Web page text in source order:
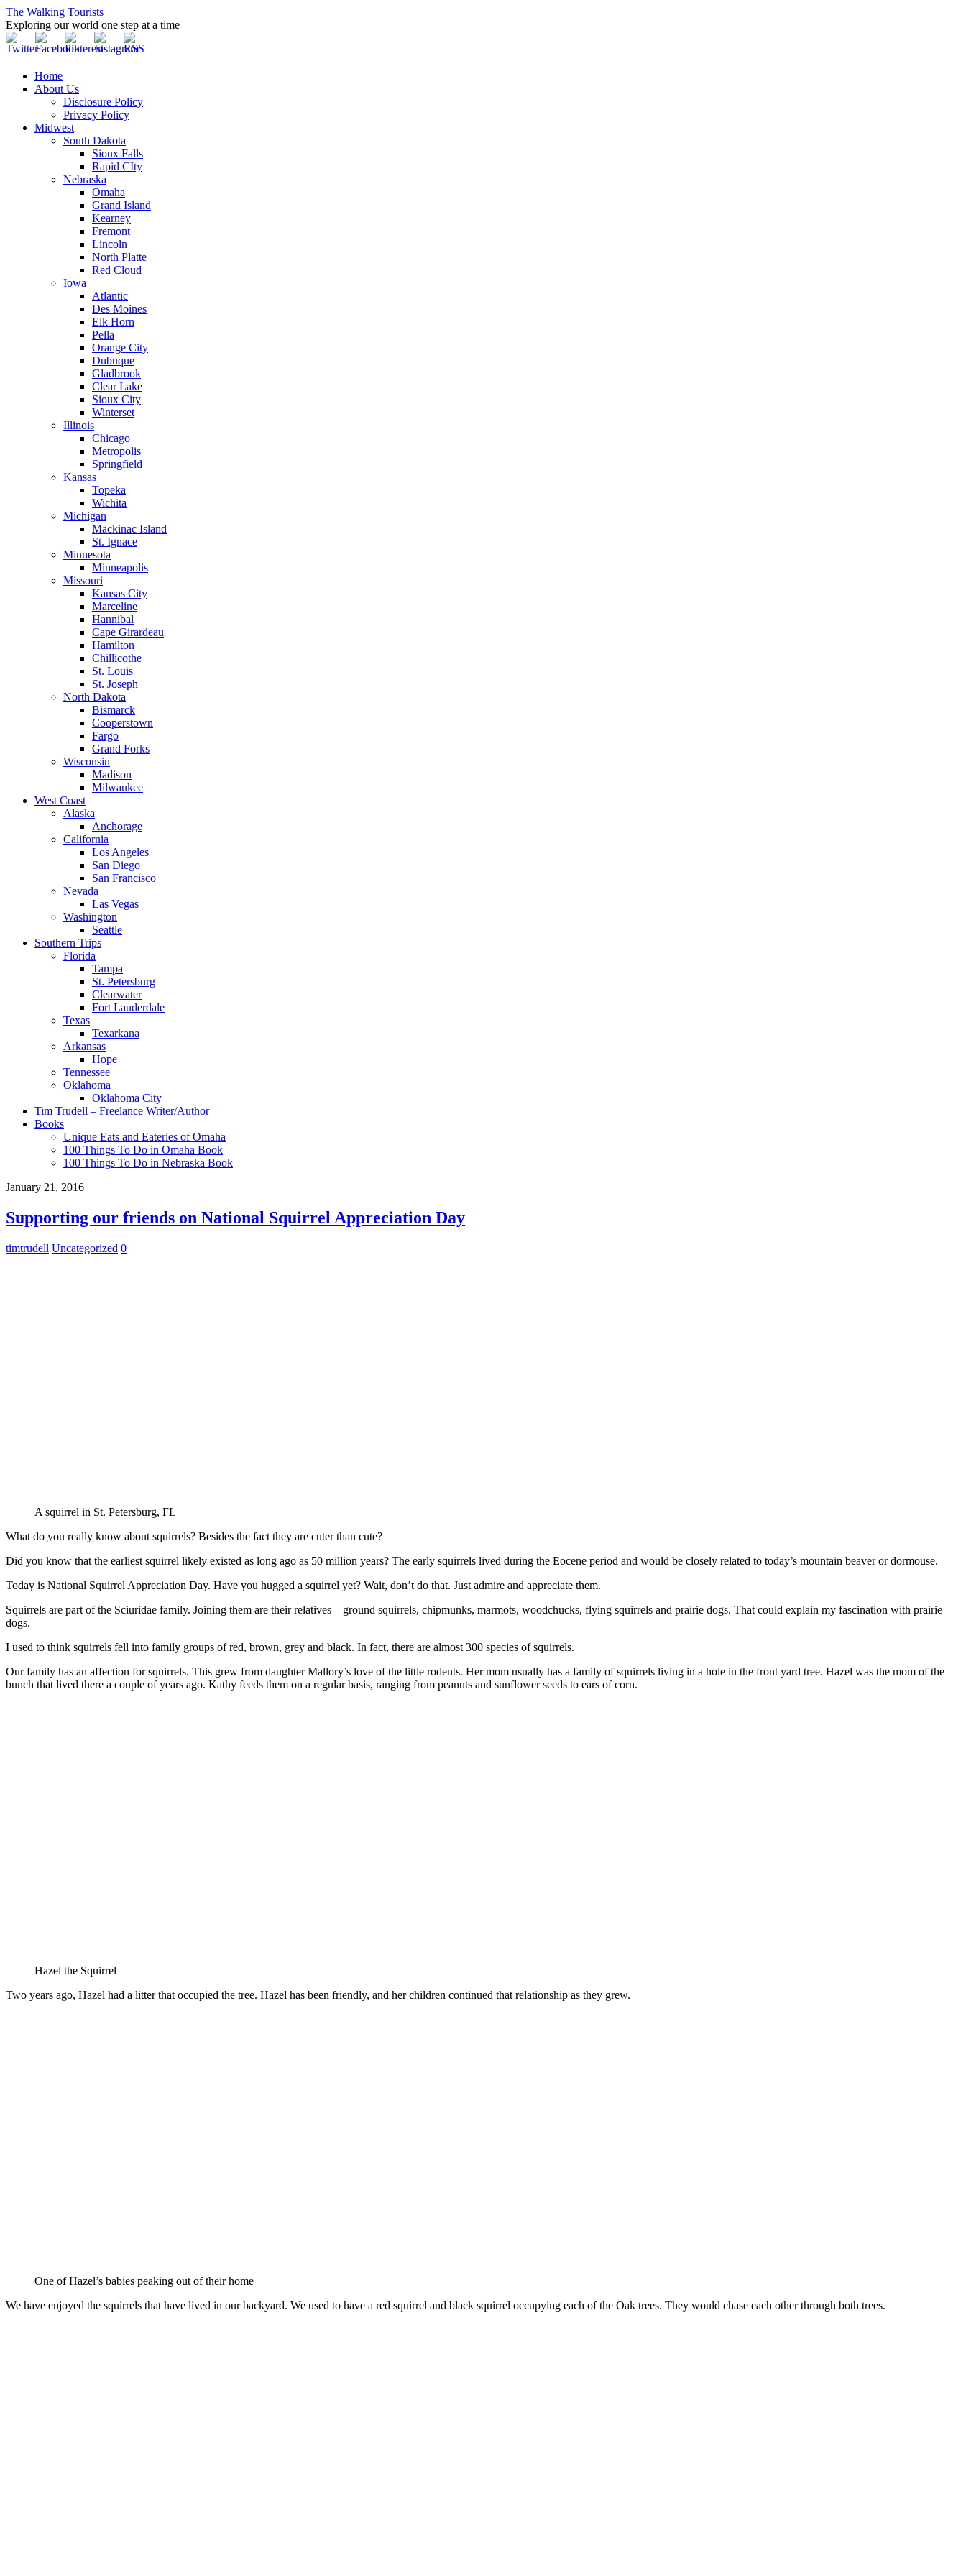
The Walking Tourists
Exploring our world one step at a time
Home
About Us
Disclosure Policy
Privacy Policy
Midwest
South Dakota
Sioux Falls
Rapid CIty
Nebraska
Omaha
Grand Island
Kearney
Fremont
Lincoln
North Platte
Red Cloud
Iowa
Atlantic
Des Moines
Elk Horn
Pella
Orange City
Dubuque
Gladbrook
Clear Lake
Sioux City
Winterset
Illinois
Chicago
Metropolis
Springfield
Kansas
Topeka
Wichita
Michigan
Mackinac Island
St. Ignace
Minnesota
Minneapolis
Missouri
Kansas City
Marceline
Hannibal
Cape Girardeau
Hamilton
Chillicothe
St. Louis
St. Joseph
North Dakota
Bismarck
Cooperstown
Fargo
Grand Forks
Wisconsin
Madison
Milwaukee
West Coast
Alaska
Anchorage
California
Los Angeles
San Diego
San Francisco
Nevada
Las Vegas
Washington
Seattle
Southern Trips
Florida
Tampa
St. Petersburg
Clearwater
Fort Lauderdale
Texas
Texarkana
Arkansas
Hope
Tennessee
Oklahoma
Oklahoma City
Tim Trudell – Freelance Writer/Author
Books
Unique Eats and Eateries of Omaha
100 Things To Do in Omaha Book
100 Things To Do in Nebraska Book
January 21, 2016
Supporting our friends on National Squirrel Appreciation Day
timtrudell Uncategorized 0
A squirrel in St. Petersburg, FL
What do you really know about squirrels? Besides the fact they are cuter than cute?
Did you know that the earliest squirrel likely existed as long ago as 50 million years? The early squirrels lived during the Eocene period and would be closely related to today’s mountain beaver or dormouse.
Today is National Squirrel Appreciation Day. Have you hugged a squirrel yet? Wait, don’t do that. Just admire and appreciate them.
Squirrels are part of the Sciuridae family. Joining them are their relatives – ground squirrels, chipmunks, marmots, woodchucks, flying squirrels and prairie dogs. That could explain my fascination with prairie
dogs.
I used to think squirrels fell into family groups of red, brown, grey and black. In fact, there are almost 300 species of squirrels.
Our family has an affection for squirrels. This grew from daughter Mallory’s love of the little rodents. Her mom usually has a family of squirrels living in a hole in the front yard tree. Hazel was the mom of the
bunch that lived there a couple of years ago. Kathy feeds them on a regular basis, ranging from peanuts and sunflower seeds to ears of corn.
Hazel the Squirrel
Two years ago, Hazel had a litter that occupied the tree. Hazel has been friendly, and her children continued that relationship as they grew.
One of Hazel’s babies peaking out of their home
We have enjoyed the squirrels that have lived in our backyard. We used to have a red squirrel and black squirrel occupying each of the Oak trees. They would chase each other through both trees.